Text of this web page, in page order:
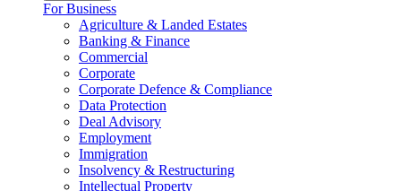
For Business
Agriculture & Landed Estates
Banking & Finance
Commercial
Corporate
Corporate Defence & Compliance
Data Protection
Deal Advisory
Employment
Immigration
Insolvency & Restructuring
Intellectual Property